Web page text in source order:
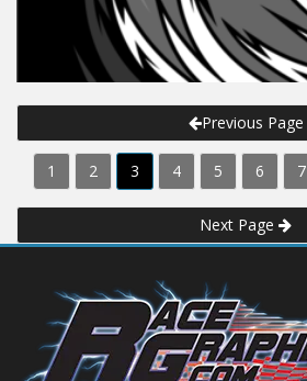
Previous Page
1 2 3 4 5 6 7
Next Page